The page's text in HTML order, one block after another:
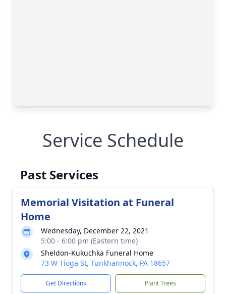
Service Schedule
Past Services
Memorial Visitation at Funeral
Home
Wednesday, December 22, 2021
5:00 - 6:00 pm (Eastern time)
Sheldon-Kukuchka Funeral Home
73 W Tioga St, Tunkhannock, PA 18657
Get Directions Plant Trees